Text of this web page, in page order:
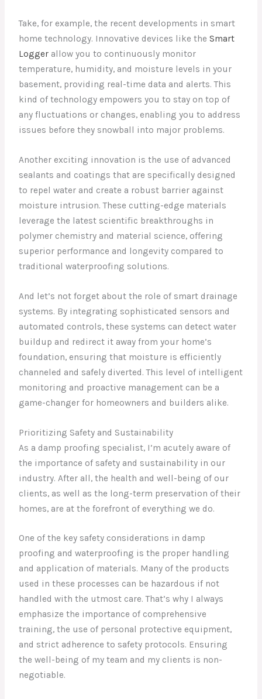
Take, for example, the recent developments in smart
home technology. Innovative devices like theSmart
Logger allow you to continuously monitor
temperature, humidity, and moisture levels in your
basement, providing real-time data and alerts. This
kind of technology empowers you to stay on top of
any fluctuations or changes, enabling you to address
issues before they snowball into major problems.
Another exciting innovation is the use of advanced
sealants and coatings that are specifically designed
to repel water and create a robust barrier against
moisture intrusion. These cutting-edge materials
leverage the latest scientific breakthroughs in
polymer chemistry and material science, offering
superior performance and longevity compared to
traditional waterproofing solutions.
And let’s not forget about the role of smart drainage
systems. By integrating sophisticated sensors and
automated controls, these systems can detect water
buildup and redirect it away from your home’s
foundation, ensuring that moisture is efficiently
channeled and safely diverted. This level of intelligent
monitoring and proactive management can be a
game-changer for homeowners and builders alike.
Prioritizing Safety and Sustainability
As a damp proofing specialist, I’m acutely aware of
the importance of safety and sustainability in our
industry. After all, the health and well-being of our
clients, as well as the long-term preservation of their
homes, are at the forefront of everything we do.
One of the key safety considerations in damp
proofing and waterproofing is the proper handling
and application of materials. Many of the products
used in these processes can be hazardous if not
handled with the utmost care. That’s why I always
emphasize the importance of comprehensive
training, the use of personal protective equipment,
and strict adherence to safety protocols. Ensuring
the well-being of my team and my clients is non-
negotiable.